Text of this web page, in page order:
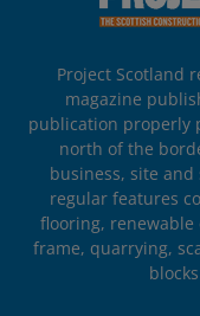
Project Scotland
magazine
publication properly
north of the
business, site
regular features
flooring,
frame, quarrying,